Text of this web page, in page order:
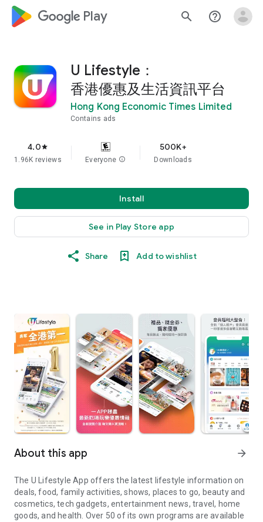
google_logo Play search help_outline
U Lifestyle：
香港優惠及生活資訊平台
Hong Kong Economic Times Limited
Contains ads
4.0star
1.96K reviews Everyone info
500K+
Downloads
Install
See in Play Store app
Share Add to wishlist
About this app arrow_forward
The U Lifestyle App offers the latest lifestyle information on
deals, food, family activities, shows, places to go, beauty and
cosmetics, tech gadgets, entertainment news, travel, home
goods, and health. Over 50 of its own programs are available